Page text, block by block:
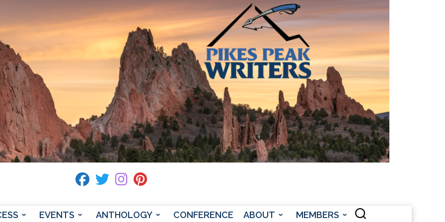
fab fa-facebook
fab fa-twitter
fab fa-instagram
EVENTS ANTHOLOGY CONFERENCE ABOUT MEMBERS